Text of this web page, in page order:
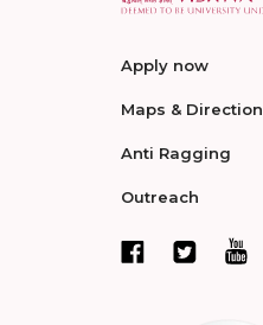
Apply now
Maps & Direction
Anti Ragging
Outreach